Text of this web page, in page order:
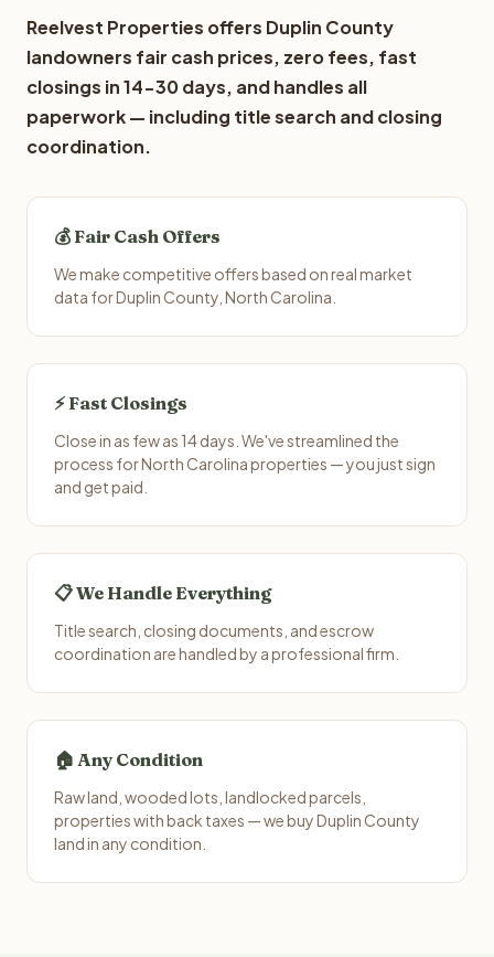
Reelvest Properties offers Duplin County
landowners fair cash prices, zero fees, fast
closings in 14-30 days, and handles all
paperwork — including title search and closing
coordination.
💰 Fair Cash Offers
We make competitive offers based on real market
data for Duplin County, North Carolina.
⚡ Fast Closings
Close in as few as 14 days. We've streamlined the
process for North Carolina properties — you just sign
and get paid.
📋 We Handle Everything
Title search, closing documents, and escrow
coordination are handled by a professional firm.
🏠 Any Condition
Raw land, wooded lots, landlocked parcels,
properties with back taxes — we buy Duplin County
land in any condition.